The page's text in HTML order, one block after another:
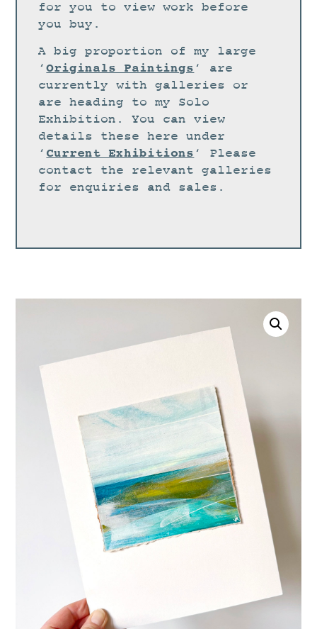
CURRENT EXHIBITIONS
ARCHIVE
WORKSHOPS
BLOG
DESIGN
PORTFOLIO
ABOUT
for you to view work before
you buy.
A big proportion of my large
‘Originals Paintings ‘ are
currently with galleries or
are heading to my Solo
Exhibition. You can view
details these here under
‘ Current Exhibitions ‘ Please
contact the relevant galleries
for enquiries and sales.